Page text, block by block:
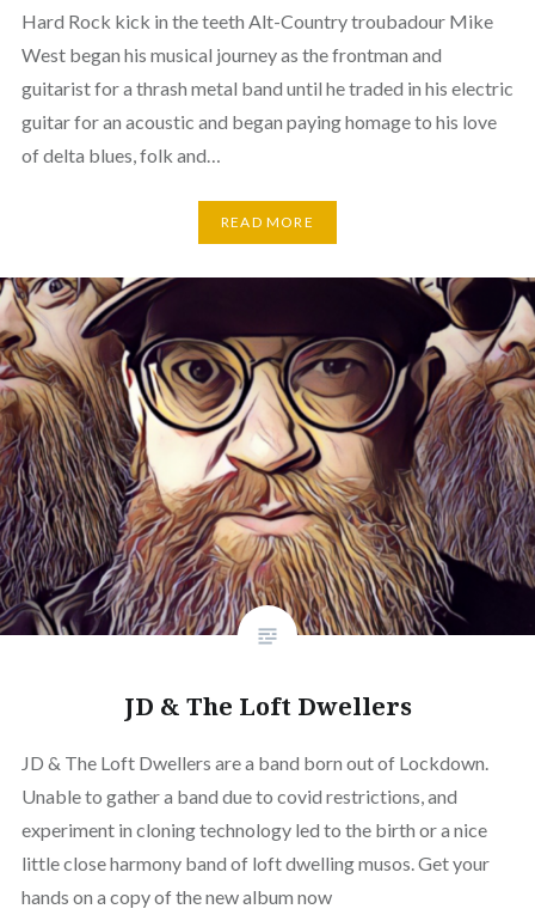
Hard Rock kick in the teeth Alt-Country troubadour Mike
West began his musical journey as the frontman and
guitarist for a thrash metal band until he traded in his electric
guitar for an acoustic and began paying homage to his love
of delta blues, folk and…
READ MORE
JD & The Loft Dwellers
JD & The Loft Dwellers are a band born out of Lockdown.
Unable to gather a band due to covid restrictions, and
experiment in cloning technology led to the birth or a nice
little close harmony band of loft dwelling musos. Get your
hands on a copy of the new album now